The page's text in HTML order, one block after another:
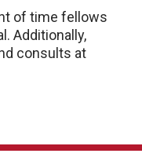
of time fellows
Additionally,
consults at